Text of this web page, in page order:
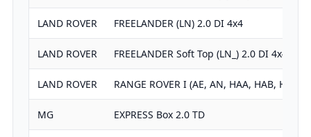
LAND ROVER FREELANDER (LN) 2.0 DI 4x4
LAND ROVER FREELANDER Soft Top (LN_) 2.0 DI 4x4
LAND ROVER RANGE ROVER I (AE, AN, HAA, HAB, HAM,
MG EXPRESS Box 2.0 TD